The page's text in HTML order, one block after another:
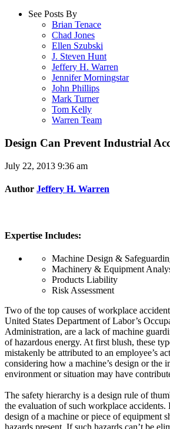
See Posts By
Brian Tenace
Chad Jones
Ellen Szubski
J. Steven Hunt
Jeffery H. Warren
Jennifer Morningstar
John Phillips
Mark Turner
Tom Kelly
Warren Team
Design Can Prevent Industrial
July 22, 2013 9:36 am
Author Jeffery H. Warren
Expertise Includes:
Machine Design &
Machinery & Equipment
Products Liability
Risk Assessment
Two of the top causes of workplace
United States Department of Labor’s
Administration, are a lack of machine
of hazardous energy. At first blush, these
mistakenly be attributed to an employee’s
considering how a machine’s design or the
environment or situation may have
The safety hierarchy is a design rule of
the evaluation of such workplace accidents.
design of a machine or piece of equipment
hazards present. If such hazards can’t be